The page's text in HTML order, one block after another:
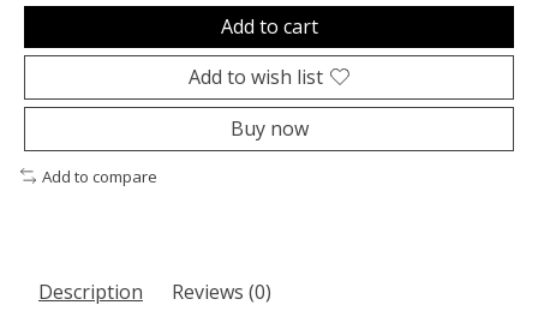
Add to cart
Add to wish list
Buy now
Add to compare
Description Reviews (0)